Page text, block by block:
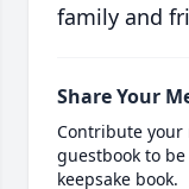
family and
Share Your
Contribute your
guestbook to
keepsake book.